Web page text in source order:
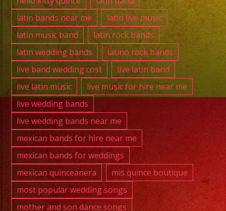
latin bands near me
latin live music
latin music band
latin rock bands
latin wedding bands
latino rock bands
live band wedding cost
live latin band
live latin music
live music for hire near me
live wedding bands
live wedding bands near me
mexican bands for hire near me
mexican bands for weddings
mexican quinceanera
mis quince boutique
most popular wedding songs
mother and son dance songs